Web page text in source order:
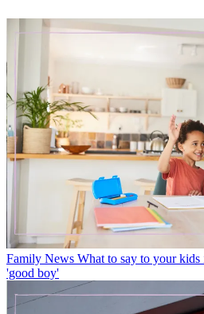
Family News What to say to your
'good boy'